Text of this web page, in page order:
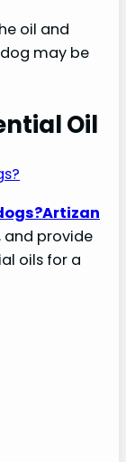
oil and
may be
Oil
Artizan
and provide
oils for a